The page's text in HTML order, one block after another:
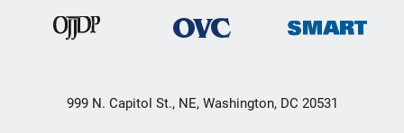
999 N. Capitol St., NE, Washington, DC 20531